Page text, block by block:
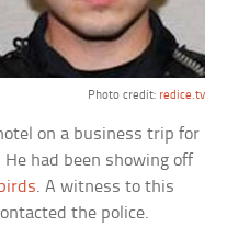
Photo credit: redice.tv
on a business trip for
had been showing off
birds. A witness to this
the police.